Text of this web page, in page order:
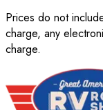
Prices do not
charge, any
charge.